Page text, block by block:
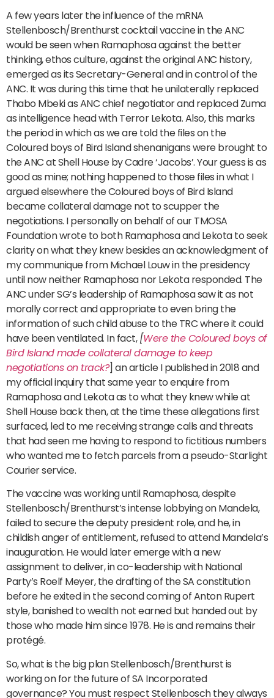
A few years later the influence of the mRNA
Stellenbosch/Brenthurst cocktail vaccine in the ANC
would be seen when Ramaphosa against the better
thinking, ethos culture, against the original ANC history,
emerged as its Secretary-General and in control of the
ANC. It was during this time that he unilaterally replaced
Thabo Mbeki as ANC chief negotiator and replaced Zuma
as intelligence head with Terror Lekota. Also, this marks
the period in which as we are told the files on the
Coloured boys of Bird Island shenanigans were brought to
the ANC at Shell House by Cadre ‘Jacobs’. Your guess is as
good as mine; nothing happened to those files in what I
argued elsewhere the Coloured boys of Bird Island
became collateral damage not to scupper the
negotiations. I personally on behalf of our TMOSA
Foundation wrote to both Ramaphosa and Lekota to seek
clarity on what they knew besides an acknowledgment of
my communique from Michael Louw in the presidency
until now neither Ramaphosa nor Lekota responded. The
ANC under SG’s leadership of Ramaphosa saw it as not
morally correct and appropriate to even bring the
information of such child abuse to the TRC where it could
have been ventilated. In fact,[Were the Coloured boys of
Bird Island made collateral damage to keep
negotiations on track?] an article I published in 2018 and
my official inquiry that same year to enquire from
Ramaphosa and Lekota as to what they knew while at
Shell House back then, at the time these allegations first
surfaced, led to me receiving strange calls and threats
that had seen me having to respond to fictitious numbers
who wanted me to fetch parcels from a pseudo-Starlight
Courier service.
The vaccine was working until Ramaphosa, despite
Stellenbosch/Brenthurst’s intense lobbying on Mandela,
failed to secure the deputy president role, and he, in
childish anger of entitlement, refused to attend Mandela’s
inauguration. He would later emerge with a new
assignment to deliver, in co-leadership with National
Party’s Roelf Meyer, the drafting of the SA constitution
before he exited in the second coming of Anton Rupert
style, banished to wealth not earned but handed out by
those who made him since 1978. He is and remains their
protégé.
So, what is the big plan Stellenbosch/Brenthurst is
working on for the future of SA Incorporated
governance? You must respect Stellenbosch they always